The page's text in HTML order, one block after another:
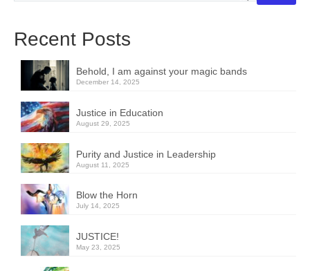
Recent Posts
Behold, I am against your magic bands
December 14, 2025
Justice in Education
August 29, 2025
Purity and Justice in Leadership
August 11, 2025
Blow the Horn
July 14, 2025
JUSTICE!
May 23, 2025